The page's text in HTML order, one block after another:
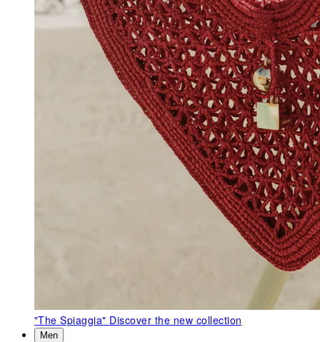
"The Spiaggia" Discover the new collection
Men